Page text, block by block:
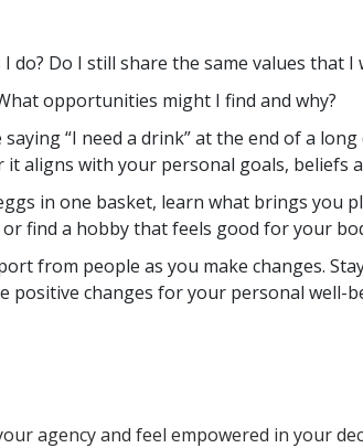
Do I still share the same values that I
opportunities might I find and why?
“I need a drink” at the end of a
aligns with your personal goals, beliefs
in one basket, learn what brings you
find a hobby that feels good for your
from people as you make changes.
changes for your personal well-
agency and feel empowered in your